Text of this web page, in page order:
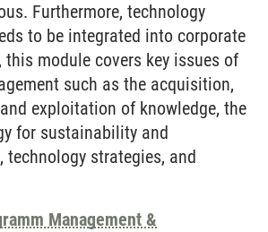
Furthermore, technology
to be integrated into corporate
this module covers key issues of
such as the acquisition,
exploitation of knowledge, the
for sustainability and
technology strategies, and
Management &